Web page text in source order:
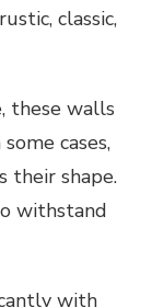
classic,
these walls
cases,
their shape.
withstand
with